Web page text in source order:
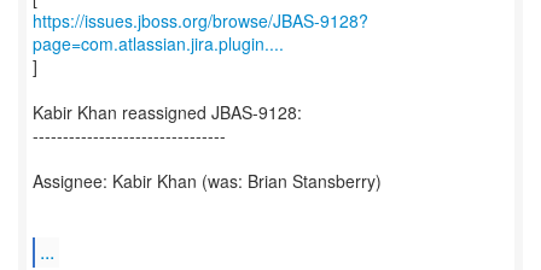
https://issues.jboss.org/browse/JBAS-9128?
page=com.atlassian.jira.plugin....
]
Kabir Khan reassigned JBAS-9128:
--------------------------------
Assignee: Kabir Khan (was: Brian Stansberry)
...